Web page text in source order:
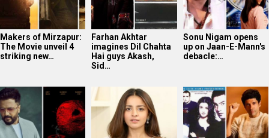
Makers of Mirzapur:
The Movie unveil 4
striking new…
Farhan Akhtar
imagines Dil Chahta
Hai guys Akash,
Sid…
Sonu Nigam opens
up on Jaan-E-Mann's
debacle:…